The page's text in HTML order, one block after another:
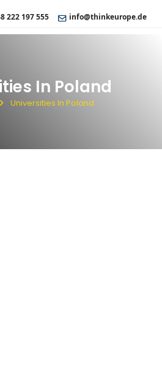
222 197 555 info@thinkeurope.de
In Poland
Universities In Poland